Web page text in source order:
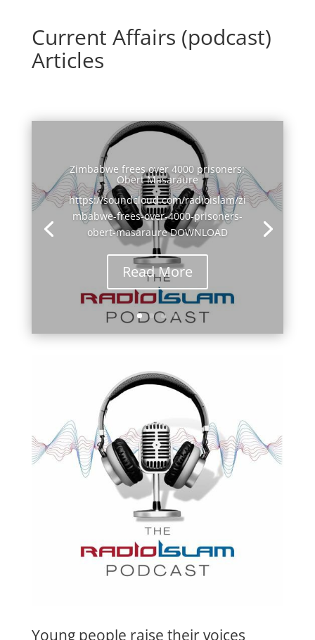
Current Affairs (podcast)
Articles
Zimbabwe frees over 4000 prisoners:
Obert Masaraure
https://soundcloud.com/radioislam/zi
mbabwe-frees-over-4000-prisoners-
obert-masaraure DOWNLOAD
Read More
Young people raise their voices